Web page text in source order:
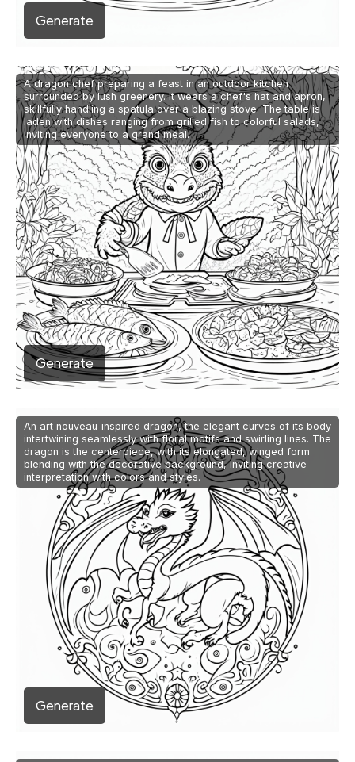
Generate
A dragon chef preparing a feast in an outdoor kitchen
surrounded by lush greenery. It wears a chef's hat and apron,
skillfully handling a spatula over a blazing stove. The table is
laden with dishes ranging from grilled fish to colorful salads,
inviting everyone to a grand meal.
Generate
An art nouveau-inspired dragon, the elegant curves of its body
intertwining seamlessly with floral motifs and swirling lines. The
dragon is the centerpiece, with its elongated, winged form
blending with the decorative background, inviting creative
interpretation with colors and styles.
Generate